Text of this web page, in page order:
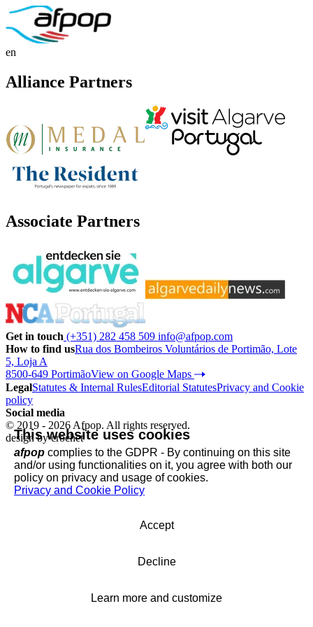
en
Alliance Partners
Associate Partners
Get in touch (+351) 282 458 509 info@afpop.com
How to find usRua dos Bombeiros Voluntários de Portimão, Lote
5, Loja A
8500-649 PortimãoView on Google Maps
LegalStatutes & Internal RulesEditorial StatutesPrivacy and Cookie
policy
Social media
© 2019 - 2026 Afpop. All rights reserved.
design bycrochet
This website uses cookies
afpop complies to the GDPR - By continuing on this site
and/or using functionalities on it, you agree with both our
policy on privacy and usage of cookies.
Privacy and Cookie Policy
Accept
Decline
Learn more and customize